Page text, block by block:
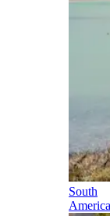
South
America